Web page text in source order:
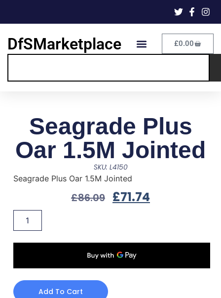
DfSMarketplace £0.00
Seagrade Plus
Oar 1.5M Jointed
SKU: L4150
Seagrade Plus Oar 1.5M Jointed
£86.09 £71.74
Add To Cart